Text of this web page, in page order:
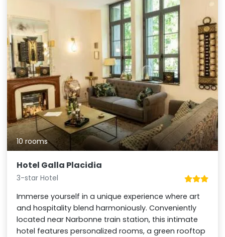
10 rooms
Hotel Galla Placidia
3-star Hotel
Immerse yourself in a unique experience where art
and hospitality blend harmoniously. Conveniently
located near Narbonne train station, this intimate
hotel features personalized rooms, a green rooftop